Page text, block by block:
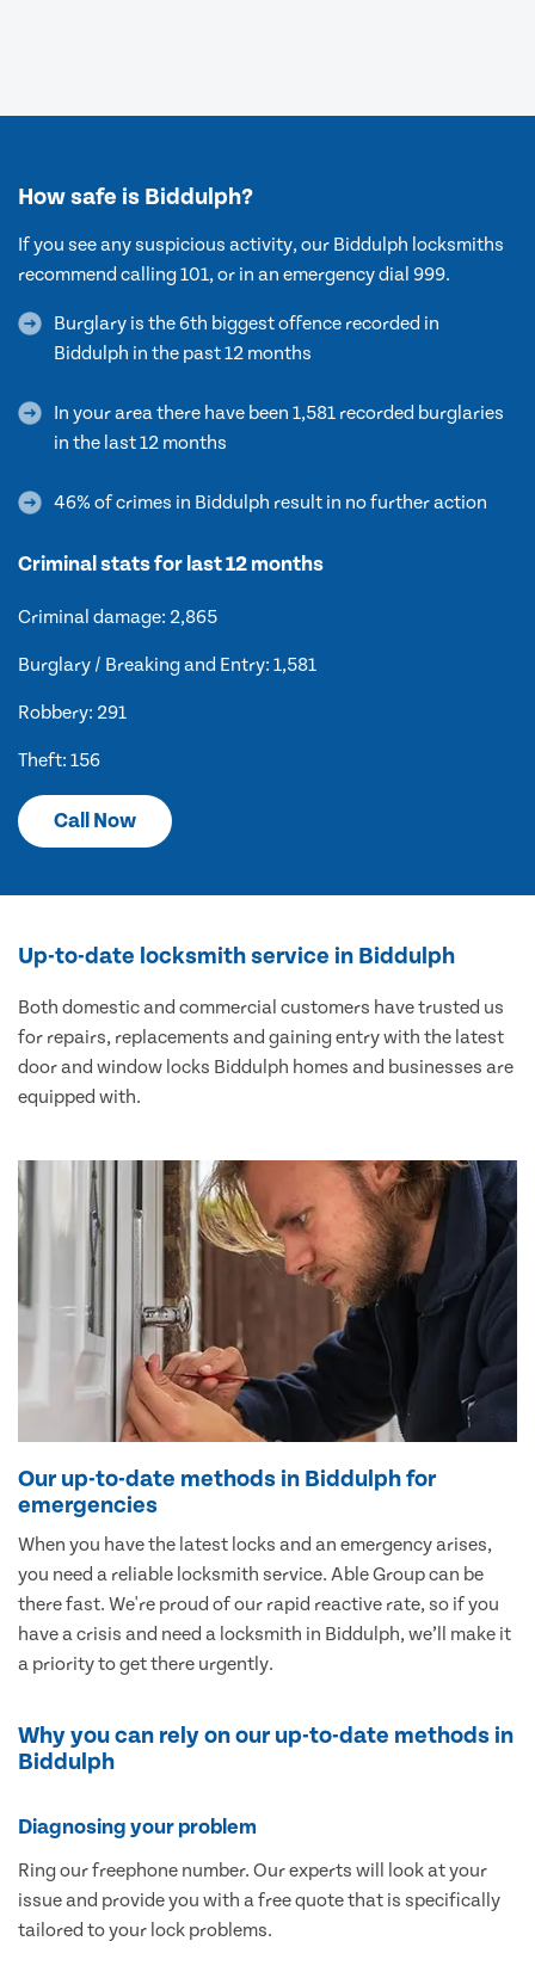
How safe is Biddulph?
If you see any suspicious activity, our Biddulph locksmiths
recommend calling 101, or in an emergency dial 999.
Burglary is the 6th biggest offence recorded in
Biddulph in the past 12 months
In your area there have been 1,581 recorded burglaries
in the last 12 months
46% of crimes in Biddulph result in no further action
Criminal stats for last 12 months
Criminal damage: 2,865
Burglary / Breaking and Entry: 1,581
Robbery: 291
Theft: 156
Call Now
Up-to-date locksmith service in Biddulph
Both domestic and commercial customers have trusted us
for repairs, replacements and gaining entry with the latest
door and window locks Biddulph homes and businesses are
equipped with.
Our up-to-date methods in Biddulph for
emergencies
When you have the latest locks and an emergency arises,
you need a reliable locksmith service. Able Group can be
there fast. We're proud of our rapid reactive rate, so if you
have a crisis and need a locksmith in Biddulph, we’ll make it
a priority to get there urgently.
Why you can rely on our up-to-date methods in
Biddulph
Diagnosing your problem
Ring our freephone number. Our experts will look at your
issue and provide you with a free quote that is specifically
tailored to your lock problems.